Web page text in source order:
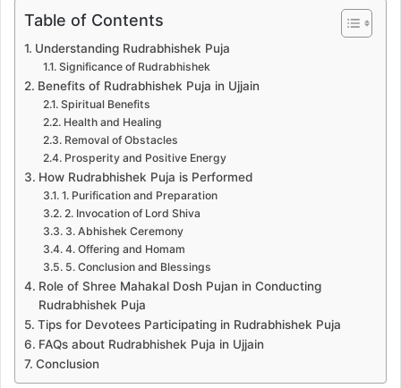
Table of Contents
Understanding Rudrabhishek Puja
Significance of Rudrabhishek
Benefits of Rudrabhishek Puja in Ujjain
Spiritual Benefits
Health and Healing
Removal of Obstacles
Prosperity and Positive Energy
How Rudrabhishek Puja is Performed
1. Purification and Preparation
2. Invocation of Lord Shiva
3. Abhishek Ceremony
4. Offering and Homam
5. Conclusion and Blessings
Role of Shree Mahakal Dosh Pujan in Conducting
Rudrabhishek Puja
Tips for Devotees Participating in Rudrabhishek Puja
FAQs about Rudrabhishek Puja in Ujjain
Conclusion